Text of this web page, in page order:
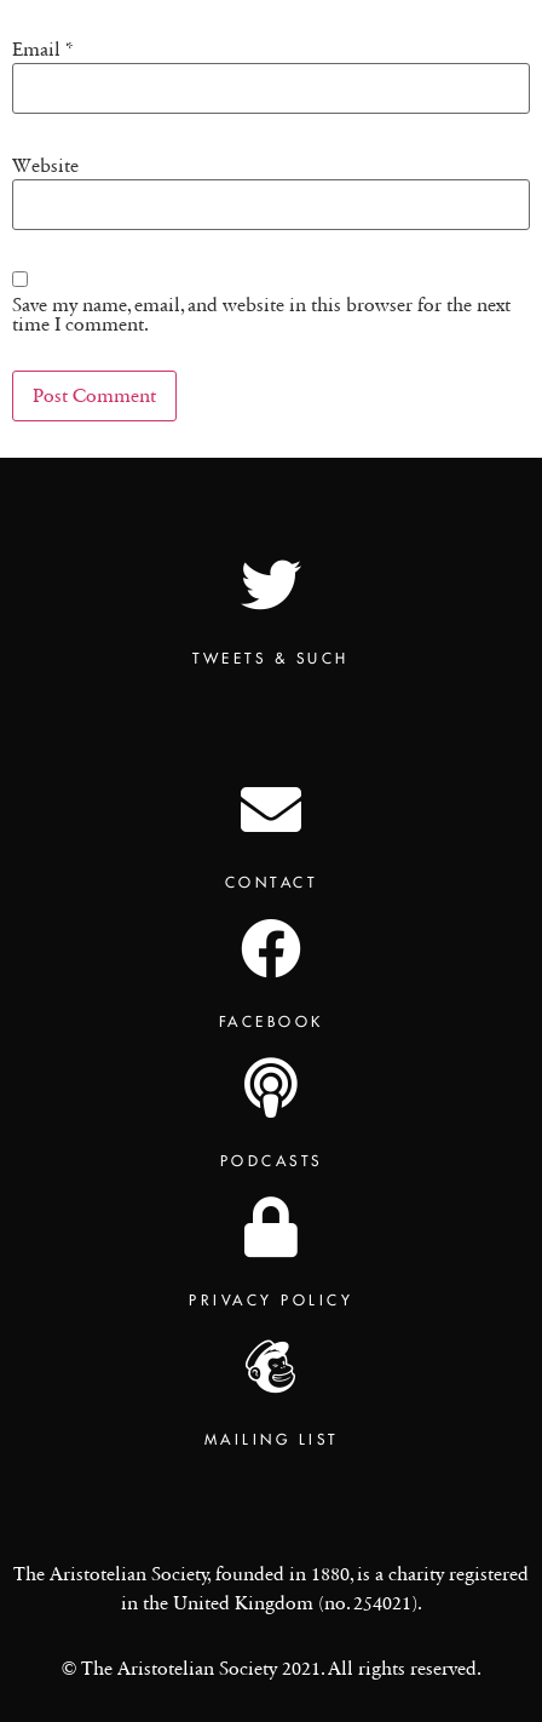
Email *
Website
Save my name, email, and website in this browser for the next
time I comment.
TWEETS & SUCH
CONTACT
FACEBOOK
PODCASTS
PRIVACY POLICY
MAILING LIST
The Aristotelian Society, founded in 1880, is a charity registered
in the United Kingdom (no. 254021).
© The Aristotelian Society 2021. All rights reserved.